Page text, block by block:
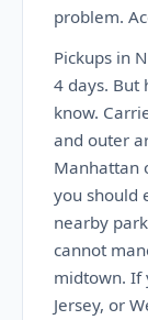
problem.
Pickups in
4 days. But
know.
and outer
Manhattan
you should
nearby
cannot
midtown. If
Jersey, or